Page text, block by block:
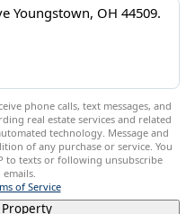
phone calls, text messages, and
real estate services and related
technology. Message and
of any purchase or service. You
to texts or following unsubscribe
of Service
Property